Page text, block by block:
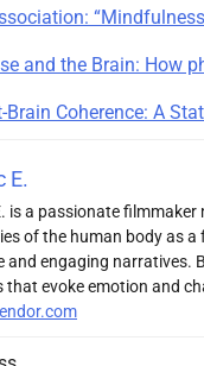
and the Brain: How
Coherence: A
E.
is a passionate
of the human body as
and engaging narratives.
that evoke emotion and